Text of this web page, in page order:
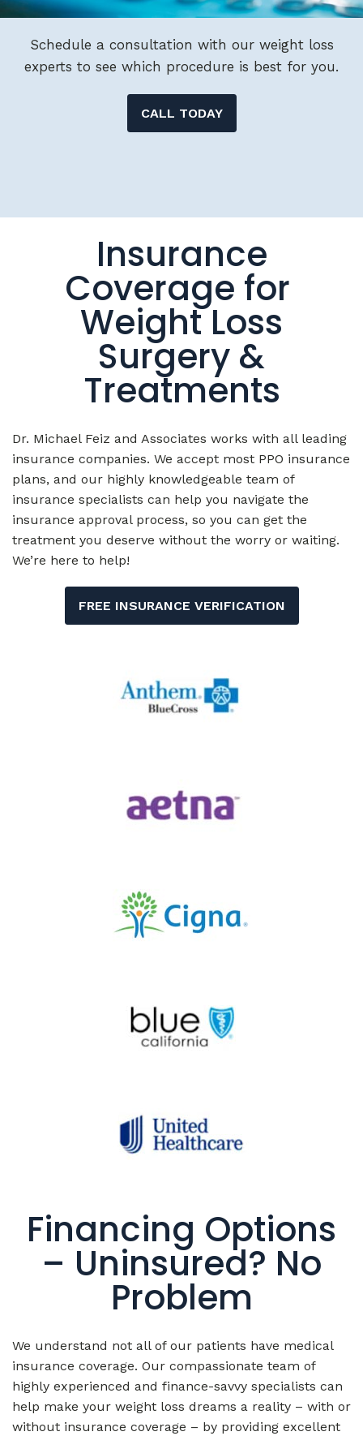
Schedule a consultation with our weight loss
experts to see which procedure is best for you.
CALL TODAY
Insurance
Coverage for
Weight Loss
Surgery &
Treatments
Dr. Michael Feiz and Associates works with all leading
insurance companies. We accept most PPO insurance
plans, and our highly knowledgeable team of
insurance specialists can help you navigate the
insurance approval process, so you can get the
treatment you deserve without the worry or waiting.
We’re here to help!
FREE INSURANCE VERIFICATION
Financing Options
– Uninsured? No
Problem
We understand not all of our patients have medical
insurance coverage. Our compassionate team of
highly experienced and finance-savvy specialists can
help make your weight loss dreams a reality – with or
without insurance coverage – by providing excellent